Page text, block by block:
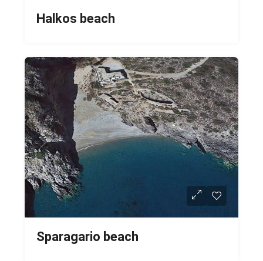
Halkos beach
Sparagario beach